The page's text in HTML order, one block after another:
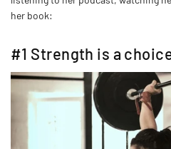
her book:
#1 Strength is a